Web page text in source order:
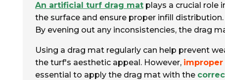
An artificial turf drag mat plays a crucial role
the surface and ensure proper infill
By evening out any inconsistencies, the drag
Using a drag mat regularly can help prevent
the turf's aesthetic appeal. However, improper
essential to apply the drag mat with the